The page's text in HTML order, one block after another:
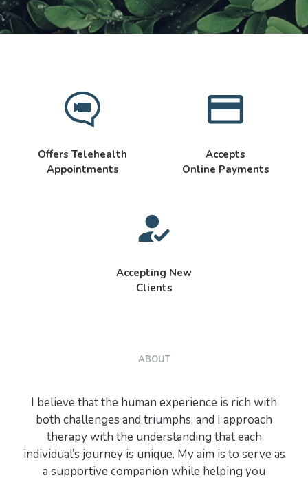
Offers Telehealth
Appointments
Accepts
Online Payments
Accepting New
Clients
ABOUT
I believe that the human experience is rich with
both challenges and triumphs, and I approach
therapy with the understanding that each
individual’s journey is unique. My aim is to serve as
a supportive companion while helping you